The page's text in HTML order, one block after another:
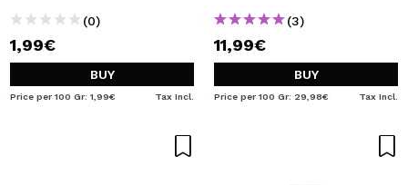
(0)
1,99€
BUY
Price per 100 Gr: 1,99€ Tax Incl.
(3)
11,99€
BUY
Price per 100 Gr: 29,98€ Tax Incl.